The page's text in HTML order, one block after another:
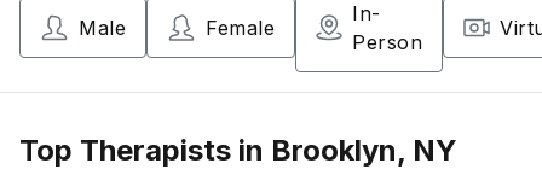
Male Female
In-
Person
Top Therapists in Brooklyn, NY